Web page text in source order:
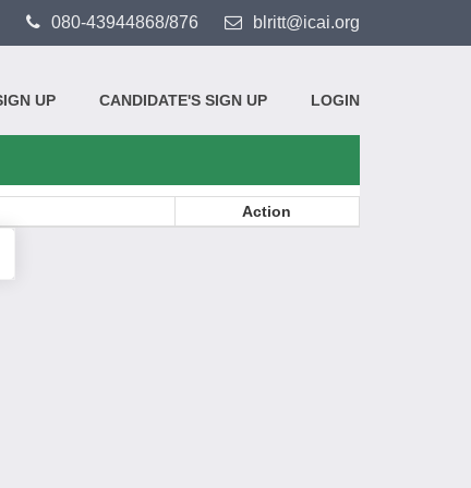
080-43944868/876 blritt@icai.org
UP CANDIDATE'S SIGN UP LOGIN
Action